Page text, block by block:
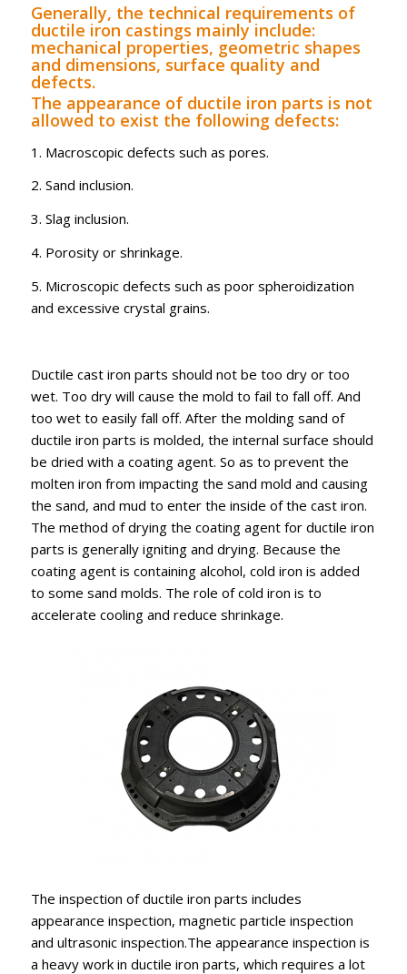
Generally, the technical requirements of
ductile iron castings mainly include:
mechanical properties, geometric shapes
and dimensions, surface quality and
defects.
The appearance of ductile iron parts is not
allowed to exist the following defects:
1. Macroscopic defects such as pores.
2. Sand inclusion.
3. Slag inclusion.
4. Porosity or shrinkage.
5. Microscopic defects such as poor spheroidization
and excessive crystal grains.
Ductile cast iron parts should not be too dry or too
wet. Too dry will cause the mold to fail to fall off. And
too wet to easily fall off. After the molding sand of
ductile iron parts is molded, the internal surface should
be dried with a coating agent. So as to prevent the
molten iron from impacting the sand mold and causing
the sand, and mud to enter the inside of the cast iron.
The method of drying the coating agent for ductile iron
parts is generally igniting and drying. Because the
coating agent is containing alcohol, cold iron is added
to some sand molds. The role of cold iron is to
accelerate cooling and reduce shrinkage.
The inspection of ductile iron parts includes
appearance inspection, magnetic particle inspection
and ultrasonic inspection.The appearance inspection is
a heavy work in ductile iron parts, which requires a lot